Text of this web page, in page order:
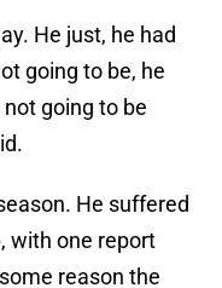
He just, he had
going to be, he
going to be
He suffered
with one report
reason the